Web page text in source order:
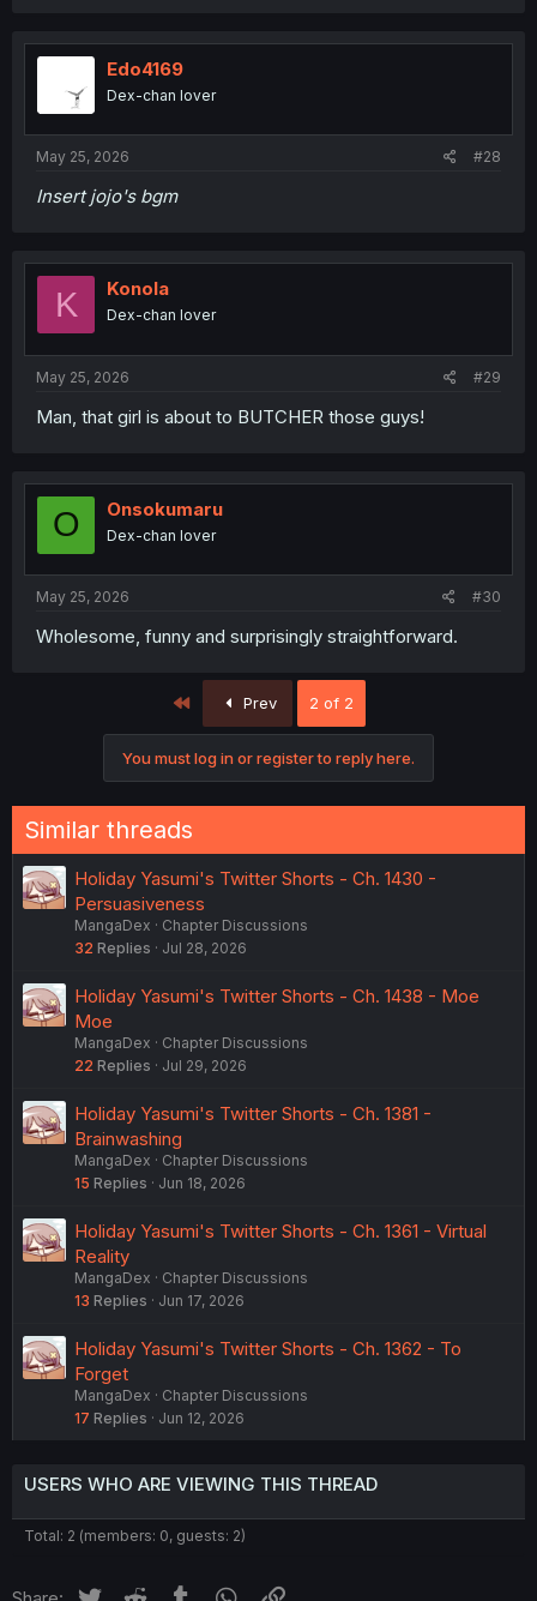
Edo4169
Dex-chan lover
May 25, 2026 #28
Insert jojo's bgm
K Konola
Dex-chan lover
May 25, 2026 #29
Man, that girl is about to BUTCHER those guys!
O Onsokumaru
Dex-chan lover
May 25, 2026 #30
Wholesome, funny and surprisingly straightforward.
Prev 2 of 2
You must log in or register to reply here.
Similar threads
Holiday Yasumi's Twitter Shorts - Ch. 1430 -
Persuasiveness
MangaDex
Chapter Discussions
32 Replies Jul 28, 2026
Holiday Yasumi's Twitter Shorts - Ch. 1438 - Moe
Moe
MangaDex
Chapter Discussions
22 Replies Jul 29, 2026
Holiday Yasumi's Twitter Shorts - Ch. 1381 -
Brainwashing
MangaDex
Chapter Discussions
15 Replies Jun 18, 2026
Holiday Yasumi's Twitter Shorts - Ch. 1361 - Virtual
Reality
MangaDex
Chapter Discussions
13 Replies Jun 17, 2026
Holiday Yasumi's Twitter Shorts - Ch. 1362 - To
Forget
MangaDex
Chapter Discussions
17 Replies Jun 12, 2026
USERS WHO ARE VIEWING THIS THREAD
Total: 2 (members: 0, guests: 2)
Twitter Reddit Tumblr WhatsApp